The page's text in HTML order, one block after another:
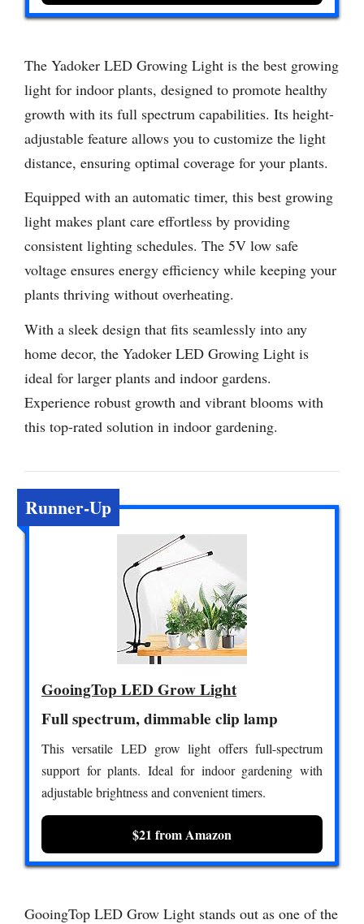
The Yadoker LED Growing Light is the best growing
light for indoor plants, designed to promote healthy
growth with its full spectrum capabilities. Its height-
adjustable feature allows you to customize the light
distance, ensuring optimal coverage for your plants.
Equipped with an automatic timer, this best growing
light makes plant care effortless by providing
consistent lighting schedules. The 5V low safe
voltage ensures energy efficiency while keeping your
plants thriving without overheating.
With a sleek design that fits seamlessly into any
home decor, the Yadoker LED Growing Light is
ideal for larger plants and indoor gardens.
Experience robust growth and vibrant blooms with
this top-rated solution in indoor gardening.
Runner-Up
GooingTop LED Grow Light
Full spectrum, dimmable clip lamp
This versatile LED grow light offers full-spectrum
support for plants. Ideal for indoor gardening with
adjustable brightness and convenient timers.
$21 from Amazon
GooingTop LED Grow Light stands out as one of the